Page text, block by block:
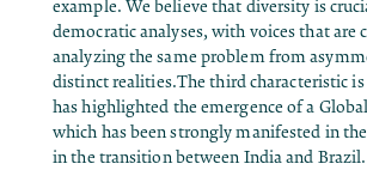
example. We believe that diversity is
democratic analyses, with voices that are
analyzing the same problem from
distinct realities.The third characteristic is
has highlighted the emergence of a
which has been strongly manifested in
in the transition between India and